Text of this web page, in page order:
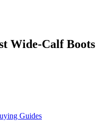
Wide-Calf Boots
Guides